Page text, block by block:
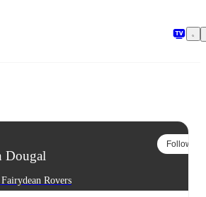
Dougal
Rovers
Follow